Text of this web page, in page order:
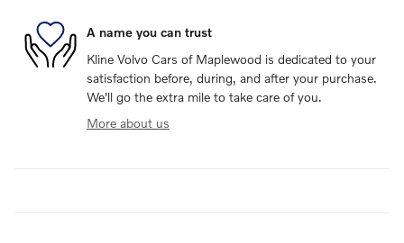
A name you can trust
Kline Volvo Cars of Maplewood is dedicated to your
satisfaction before, during, and after your purchase.
We'll go the extra mile to take care of you.
More about us